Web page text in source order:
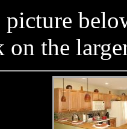
on the